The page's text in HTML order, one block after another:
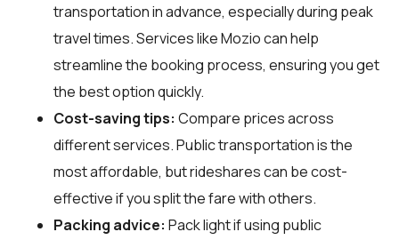
transportation in advance, especially during peak
travel times. Services like Mozio can help
streamline the booking process, ensuring you get
the best option quickly.
Cost-saving tips: Compare prices across
different services. Public transportation is the
most affordable, but rideshares can be cost-
effective if you split the fare with others.
Packing advice: Pack light if using public